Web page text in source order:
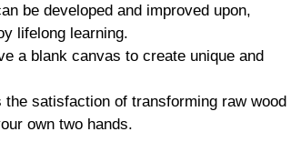
be developed and improved upon,
lifelong learning.
a blank canvas to create unique and
the satisfaction of transforming raw wood
own two hands.